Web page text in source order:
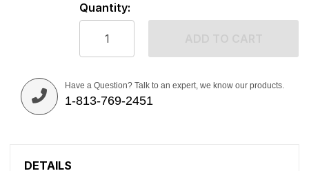
Quantity:
Have a Question? Talk to an expert, we know our products.
1-813-769-2451
DETAILS